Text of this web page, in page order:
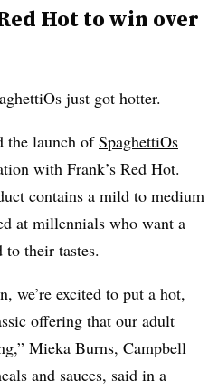
Hot to win over
just got hotter.
the launch ofSpaghettiOs
with Frank’s Red Hot.
contains a mild to medium
at millennials who want a
their tastes.
we’re excited to put a hot,
offering that our adult
Mieka Burns, Campbell
and sauces, said in a